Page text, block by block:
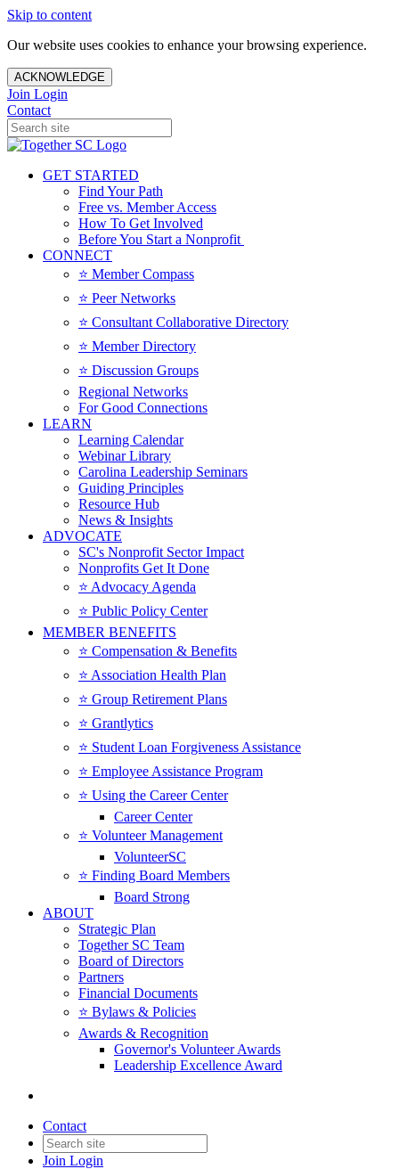
Skip to content
Our website uses cookies to enhance your browsing experience.
ACKNOWLEDGE
Join Login
Contact
GET STARTED
Find Your Path
Free vs. Member Access
How To Get Involved
Before You Start a Nonprofit
CONNECT
⭐️ Member Compass
⭐️ Peer Networks
⭐️ Consultant Collaborative Directory
⭐️ Member Directory
⭐️ Discussion Groups
Regional Networks
For Good Connections
LEARN
Learning Calendar
Webinar Library
Carolina Leadership Seminars
Guiding Principles
Resource Hub
News & Insights
ADVOCATE
SC's Nonprofit Sector Impact
Nonprofits Get It Done
⭐️ Advocacy Agenda
⭐️ Public Policy Center
MEMBER BENEFITS
⭐️ Compensation & Benefits
⭐️ Association Health Plan
⭐️ Group Retirement Plans
⭐️ Grantlytics
⭐️ Student Loan Forgiveness Assistance
⭐️ Employee Assistance Program
⭐️ Using the Career Center
Career Center
⭐️ Volunteer Management
VolunteerSC
⭐️ Finding Board Members
Board Strong
ABOUT
Strategic Plan
Together SC Team
Board of Directors
Partners
Financial Documents
⭐️ Bylaws & Policies
Awards & Recognition
Governor's Volunteer Awards
Leadership Excellence Award
Contact
Join Login